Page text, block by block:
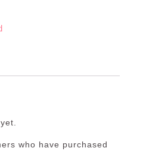
who have purchased